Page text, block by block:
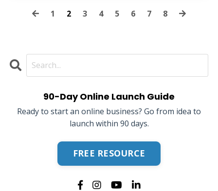
1 2 3 4 5 6 7 8
90-Day Online Launch Guide
Ready to start an online business? Go from idea to
launch within 90 days.
FREE RESOURCE